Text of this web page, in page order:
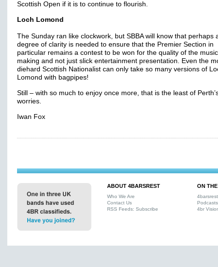
Scottish Open if it is to continue to flourish.
Loch Lomond
The Sunday ran like clockwork, but SBBA will know that perhaps
degree of clarity is needed to ensure that the Premier Section in
particular remains a contest to be won for the quality of the music
making and not just slick entertainment presentation. Even the
diehard Scottish Nationalist can only take so many versions of
Lomond with bagpipes!
Still – with so much to enjoy once more, that is the least of
worries.
Iwan Fox
ABOUT 4BARSREST
Who We Are
Contact Us
RSS Feeds: Subscribe
ON
Podcasts
4br